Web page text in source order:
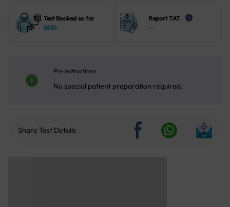
Test Booked so far
5636
Report TAT i
--
Pre Instructions
No special patient preparation required.
Share Test Details